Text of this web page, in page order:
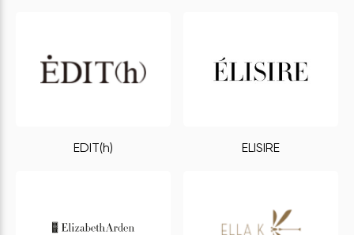
EDIT(h) ELISIRE